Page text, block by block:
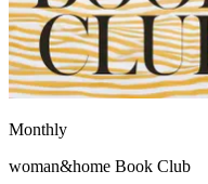
Monthly
woman&home Book Club